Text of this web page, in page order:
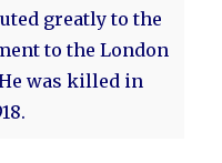
greatly to the
to the London
He was killed in